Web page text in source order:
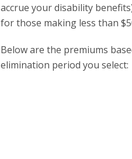
accrue your disability
for those making less than
Below are the premiums
elimination period you select: